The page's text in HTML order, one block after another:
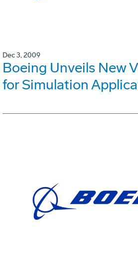
Dec 3, 2009
Boeing Unveils New
for Simulation